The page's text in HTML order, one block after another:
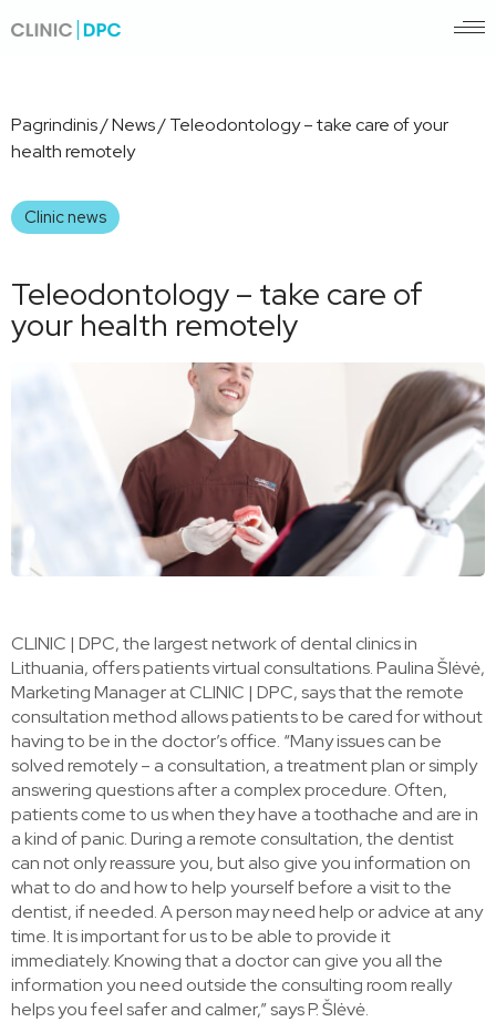
Pagrindinis/News/Teleodontology – take care of your
health remotely
Clinic news
Teleodontology – take care of
your health remotely
CLINIC | DPC, the largest network of dental clinics in
Lithuania, offers patients virtual consultations. Paulina Šlėvė,
Marketing Manager at CLINIC | DPC, says that the remote
consultation method allows patients to be cared for without
having to be in the doctor’s office. “Many issues can be
solved remotely – a consultation, a treatment plan or simply
answering questions after a complex procedure. Often,
patients come to us when they have a toothache and are in
a kind of panic. During a remote consultation, the dentist
can not only reassure you, but also give you information on
what to do and how to help yourself before a visit to the
dentist, if needed. A person may need help or advice at any
time. It is important for us to be able to provide it
immediately. Knowing that a doctor can give you all the
information you need outside the consulting room really
helps you feel safer and calmer,” says P. Šlėvė.